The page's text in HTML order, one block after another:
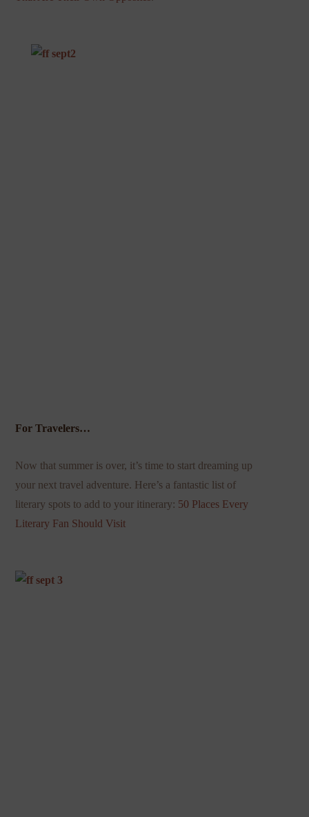
For Travelers…
Now that summer is over, it’s time to start dreaming up
your next travel adventure. Here’s a fantastic list of
literary spots to add to your itinerary: 50 Places Every
Literary Fan Should Visit